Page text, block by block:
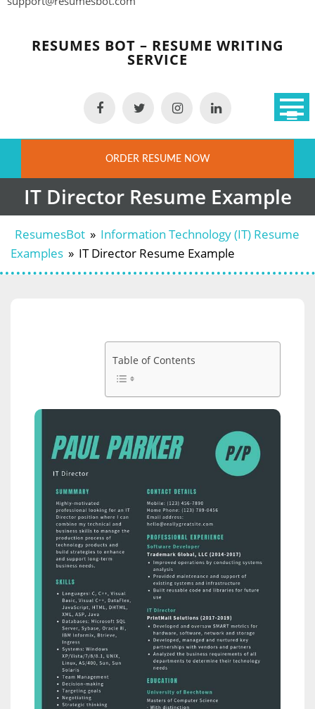
Skip
contentRESUMES BOT – RESUME WRITING
SERVICE
ORDER RESUME NOW
IT Director Resume Example
ResumesBot » Information Technology (IT) Resume
Examples » IT Director Resume Example
Table of Contents